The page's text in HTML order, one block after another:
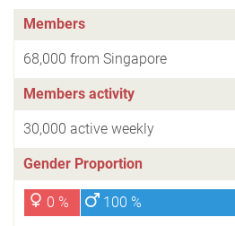
Members
68,000 from Singapore
Members activity
30,000 active weekly
Gender Proportion
0 % 100 %